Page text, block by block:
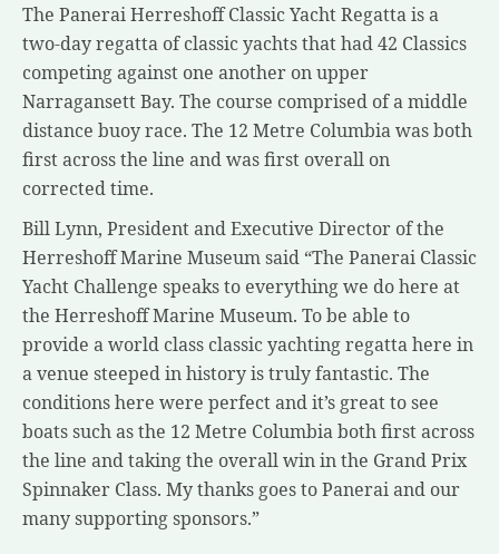
The Panerai Herreshoff Classic Yacht Regatta is a
two-day regatta of classic yachts that had 42 Classics
competing against one another on upper
Narragansett Bay. The course comprised of a middle
distance buoy race. The 12 Metre Columbia was both
first across the line and was first overall on
corrected time.
Bill Lynn, President and Executive Director of the
Herreshoff Marine Museum said “The Panerai Classic
Yacht Challenge speaks to everything we do here at
the Herreshoff Marine Museum. To be able to
provide a world class classic yachting regatta here in
a venue steeped in history is truly fantastic. The
conditions here were perfect and it’s great to see
boats such as the 12 Metre Columbia both first across
the line and taking the overall win in the Grand Prix
Spinnaker Class. My thanks goes to Panerai and our
many supporting sponsors.”